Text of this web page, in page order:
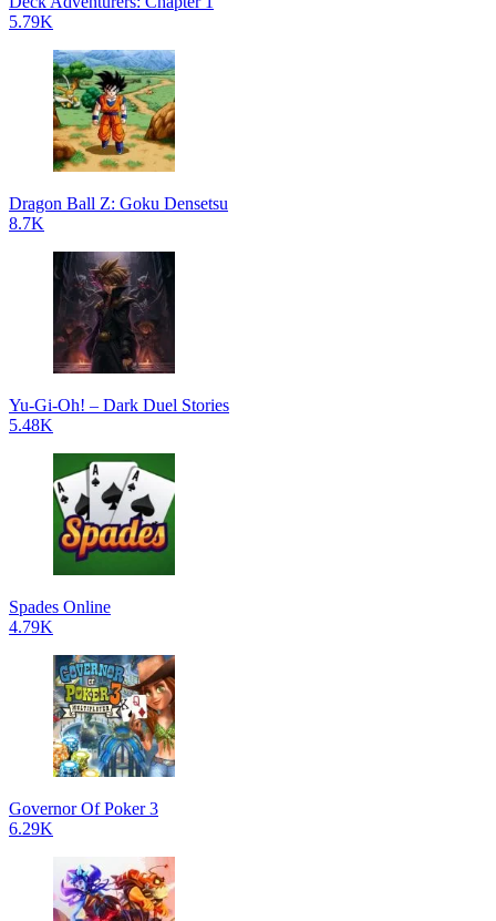
5.79K
Dragon Ball Z: Goku Densetsu
8.7K
Yu-Gi-Oh! – Dark Duel Stories
5.48K
Spades Online
4.79K
Governor Of Poker 3
6.29K